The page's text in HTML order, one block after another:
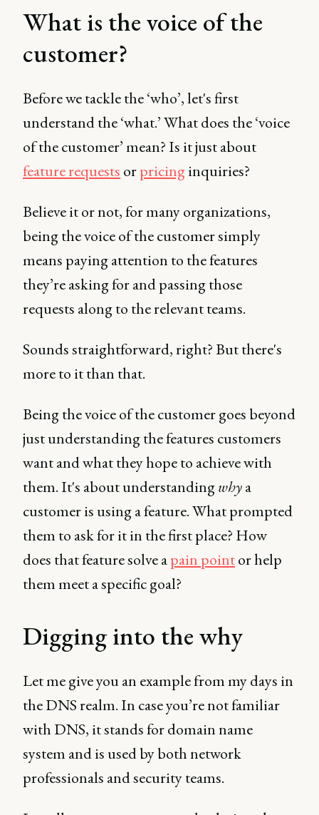
What is the voice of the
customer?
Before we tackle the ‘who’, let's first
understand the ‘what.’ What does the ‘voice
of the customer’ mean? Is it just about
feature requests orpricinginquiries?
Believe it or not, for many organizations,
being the voice of the customer simply
means paying attention to the features
they’re asking for and passing those
requests along to the relevant teams.
Sounds straightforward, right? But there's
more to it than that.
Being the voice of the customer goes beyond
just understanding the features customers
want and what they hope to achieve with
them. It's about understandingwhya
customer is using a feature. What prompted
them to ask for it in the first place? How
does that feature solve apain pointor help
them meet a specific goal?
Digging into the why
Let me give you an example from my days in
the DNS realm. In case you’re not familiar
with DNS, it stands for domain name
system and is used by both network
professionals and security teams.